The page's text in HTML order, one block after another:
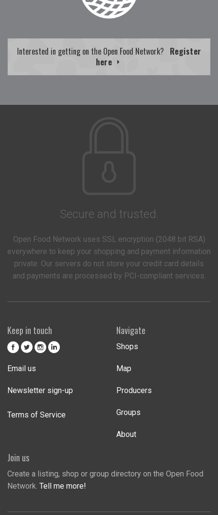
Interested in getting on the Open Food Network? Register
here
Secure and trusted.
Open Food Network uses SSL encryption (2048 bit RSA)
everywhere to keep your shopping and payment information
private. Our servers do not store your credit card details
and payments are processed by PCI-compliant services.
Keep in touch
Email us
Newsletter sign-up
Terms of Service
Navigate
Shops
Map
Producers
Groups
About
Join us
Create a listing, shop or group directory on the Open Food
Network. Tell me more!